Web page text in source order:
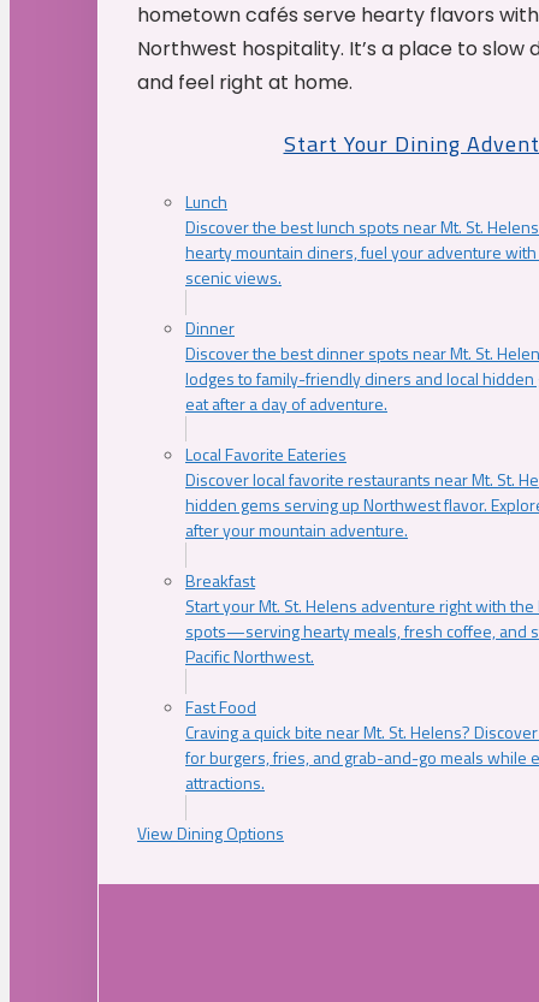
hometown cafés serve hearty flavors
Northwest hospitality. It’s a place to slow
and feel right at home.
Start Your Dining
Lunch
Discover the best lunch spots near Mt. St.
hearty mountain diners, fuel your adventure
scenic views.
Dinner
Discover the best dinner spots near Mt. St.
lodges to family-friendly diners and local
eat after a day of adventure.
Local Favorite Eateries
Discover local favorite restaurants near Mt. St.
hidden gems serving up Northwest flavor.
after your mountain adventure.
Breakfast
Start your Mt. St. Helens adventure right with
spots—serving hearty meals, fresh coffee, and
Pacific Northwest.
Fast Food
Craving a quick bite near Mt. St. Helens?
for burgers, fries, and grab-and-go meals while
attractions.
View Dining Options